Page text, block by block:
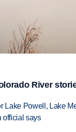
River
Lake Powell, Lake
official says